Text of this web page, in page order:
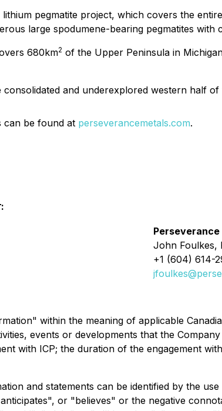
lithium pegmatite project, which covers the
large spodumene-bearing pegmatites with
680km2 of the Upper Peninsula in
and underexplored western half
can be found at perseverancemetals.com.
John Foulkes,
+1 (604) 614-
within the meaning of applicable
events or developments that the
with ICP; the duration of the engagement
and statements can be identified by the
or "believes" or the negative